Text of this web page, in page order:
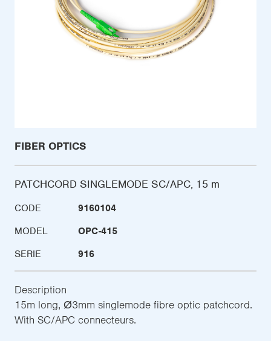
FIBER OPTICS
PATCHCORD SINGLEMODE SC/APC, 15 m
CODE
9160104
MODEL
OPC-415
SERIE
916
Description
15m long, Ø3mm singlemode fibre optic patchcord.
With SC/APC connecteurs.